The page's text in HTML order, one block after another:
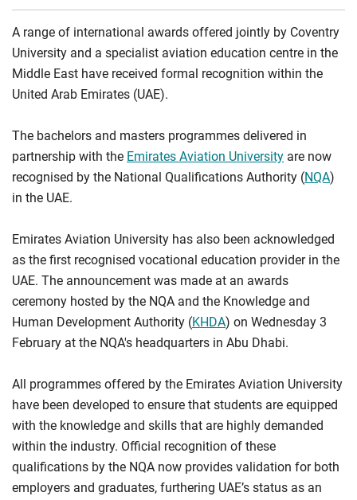
A range of international awards offered jointly by Coventry
University and a specialist aviation education centre in the
Middle East have received formal recognition within the
United Arab Emirates (UAE).
The bachelors and masters programmes delivered in
partnership with the Emirates Aviation University are now
recognised by the National Qualifications Authority (NQA)
in the UAE.
Emirates Aviation University has also been acknowledged
as the first recognised vocational education provider in the
UAE. The announcement was made at an awards
ceremony hosted by the NQA and the Knowledge and
Human Development Authority (KHDA) on Wednesday 3
February at the NQA's headquarters in Abu Dhabi.
All programmes offered by the Emirates Aviation University
have been developed to ensure that students are equipped
with the knowledge and skills that are highly demanded
within the industry. Official recognition of these
qualifications by the NQA now provides validation for both
employers and graduates, furthering UAE’s status as an